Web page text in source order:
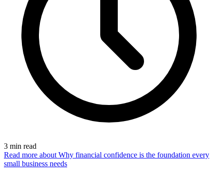
3 min read
Read more about Why financial confidence is the foundation every
small business needs